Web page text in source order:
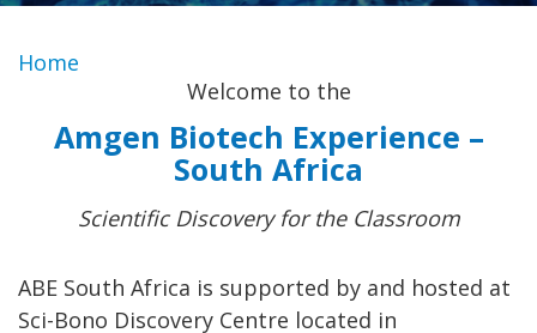
Home
Welcome to the
Amgen Biotech Experience –
South Africa
Scientific Discovery for the Classroom
ABE South Africa is supported by and hosted at
Sci-Bono Discovery Centre located in